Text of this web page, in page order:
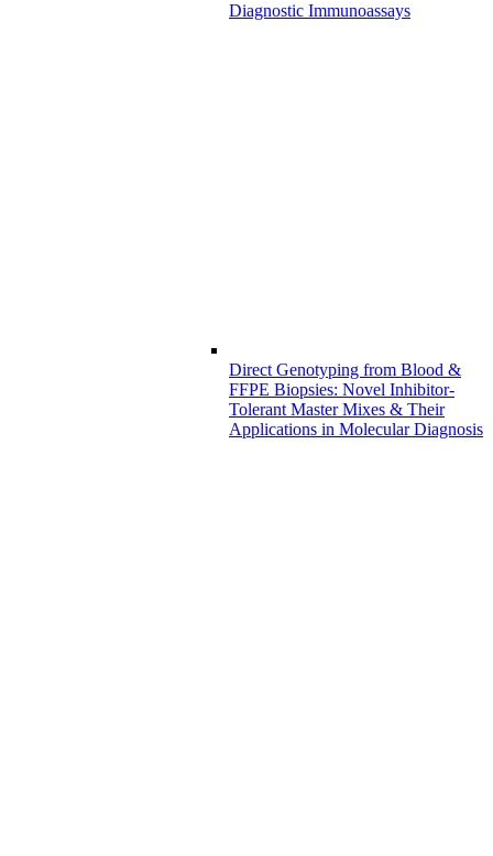
Diagnostic Immunoassays
Direct Genotyping from Blood &
FFPE Biopsies: Novel Inhibitor-
Tolerant Master Mixes & Their
Applications in Molecular Diagnosis